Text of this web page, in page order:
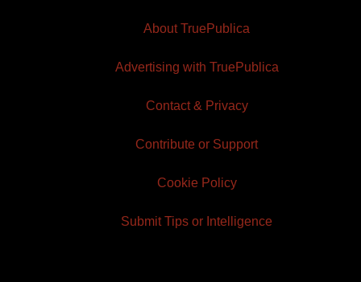
About TruePublica
Advertising with TruePublica
Contact & Privacy
Contribute or Support
Cookie Policy
Submit Tips or Intelligence